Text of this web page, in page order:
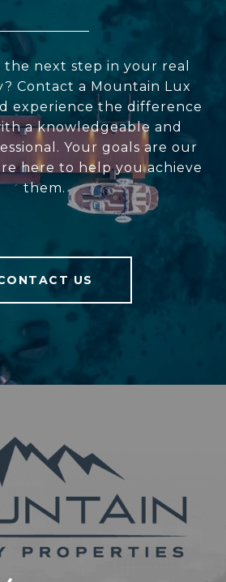
the next step in your real
Contact a Mountain Lux
experience the difference
a knowledgeable and
Your goals are our
here to help you achieve
them.
US